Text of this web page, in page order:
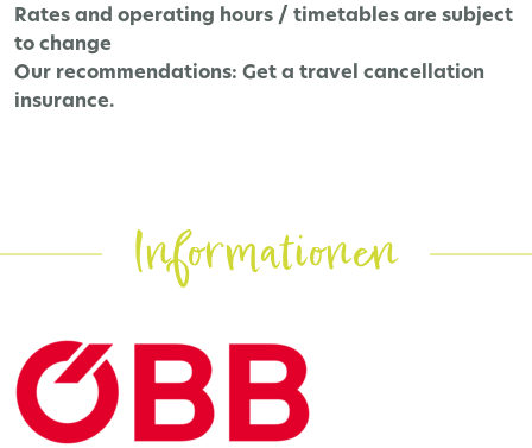
Rates and operating hours / timetables are subject
to change
Our recommendations: Get a travel cancellation
insurance.
Informationen